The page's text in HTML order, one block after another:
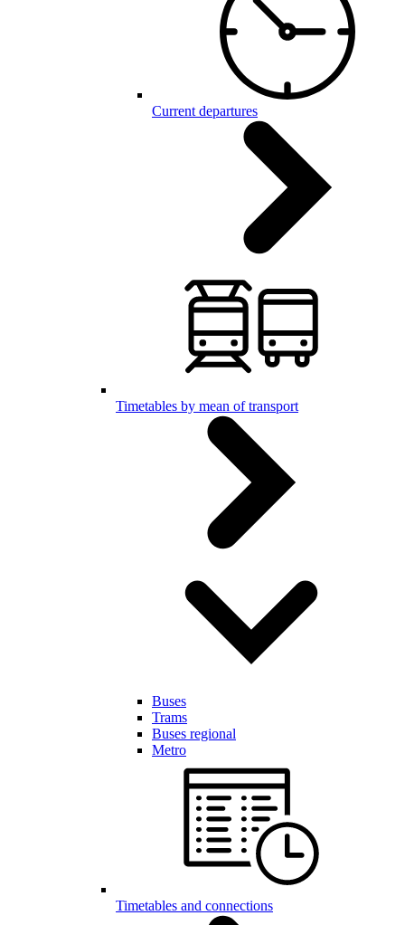
Current departures
Timetables by mean of transport
Buses
Trams
Buses regional
Metro
Timetables and connections